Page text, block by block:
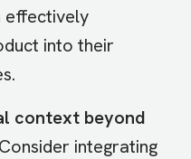
effectively
into their
context beyond
Consider integrating